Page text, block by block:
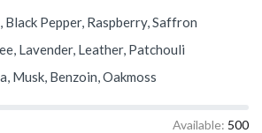
Black Pepper, Raspberry, Saffron
Lavender, Leather, Patchouli
Musk, Benzoin, Oakmoss
Available: 500